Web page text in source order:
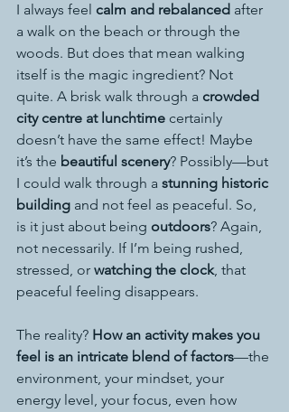
I always feel calm and rebalanced after
a walk on the beach or through the
woods. But does that mean walking
itself is the magic ingredient? Not
quite. A brisk walk through a crowded
city centre at lunchtime certainly
doesn’t have the same effect! Maybe
it’s the beautiful scenery? Possibly—but
I could walk through a stunning historic
building and not feel as peaceful. So,
is it just about being outdoors? Again,
not necessarily. If I’m being rushed,
stressed, or watching the clock, that
peaceful feeling disappears.
The reality? How an activity makes you
feel is an intricate blend of factors—the
environment, your mindset, your
energy level, your focus, even how